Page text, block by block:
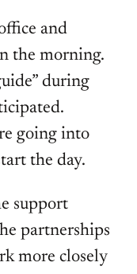
and
the morning.
during
going into
the day.
support
partnerships
more closely